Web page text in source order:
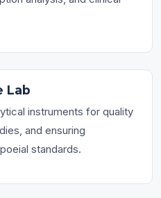
Lab
instruments for quality
and ensuring
standards.